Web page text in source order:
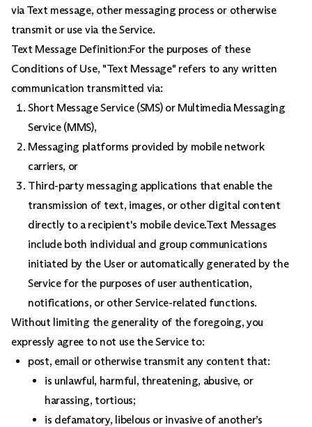
via Text message, other messaging process or otherwise
transmit or use via the Service.
Text Message Definition:For the purposes of these
Conditions of Use, "Text Message" refers to any written
communication transmitted via:
Short Message Service (SMS) or Multimedia Messaging
Service (MMS),
Messaging platforms provided by mobile network
carriers, or
Third-party messaging applications that enable the
transmission of text, images, or other digital content
directly to a recipient's mobile device.Text Messages
include both individual and group communications
initiated by the User or automatically generated by the
Service for the purposes of user authentication,
notifications, or other Service-related functions.
Without limiting the generality of the foregoing, you
expressly agree to not use the Service to:
post, email or otherwise transmit any content that:
is unlawful, harmful, threatening, abusive, or
harassing, tortious;
is defamatory, libelous or invasive of another’s